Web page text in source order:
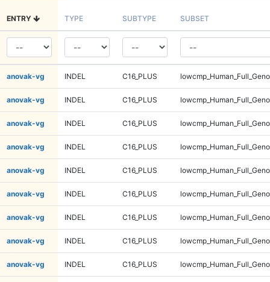
ENTRY TYPE SUBTYPE SUBSET
anovak-vg INDEL C16_PLUS
anovak-vg INDEL C16_PLUS
anovak-vg INDEL C16_PLUS
anovak-vg INDEL C16_PLUS
anovak-vg INDEL C16_PLUS
anovak-vg INDEL C16_PLUS
anovak-vg INDEL C16_PLUS
anovak-vg INDEL C16_PLUS
anovak-vg INDEL C16_PLUS